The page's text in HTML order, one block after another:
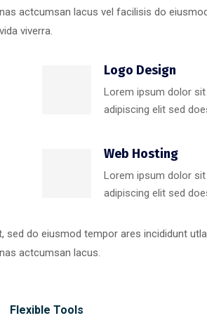
actcumsan lacus vel facilisis do
viverra.
Logo Design
Lorem ipsum dolor
adipiscing elit sed
Web Hosting
Lorem ipsum dolor
adipiscing elit sed
do eiusmod tempor ares incididunt
actcumsan lacus.
Flexible Tools